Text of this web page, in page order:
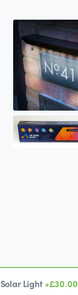
Light +£30.00